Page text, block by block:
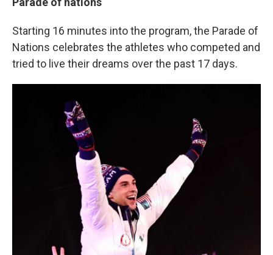
Starting 16 minutes into the program, the Parade of
Nations celebrates the athletes who competed and
tried to live their dreams over the past 17 days.